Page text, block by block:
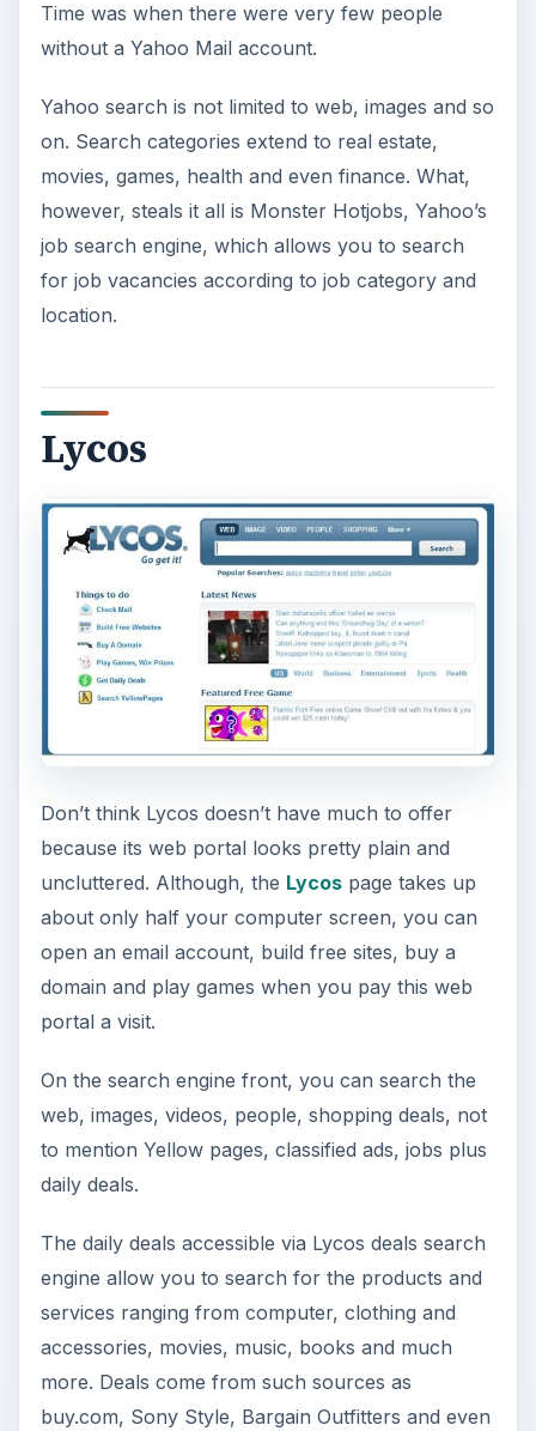
Time was when there were very few people
without a Yahoo Mail account.
Yahoo search is not limited to web, images and so
on. Search categories extend to real estate,
movies, games, health and even finance. What,
however, steals it all is Monster Hotjobs, Yahoo’s
job search engine, which allows you to search
for job vacancies according to job category and
location.
Lycos
Don’t think Lycos doesn’t have much to offer
because its web portal looks pretty plain and
uncluttered. Although, the Lycospage takes up
about only half your computer screen, you can
open an email account, build free sites, buy a
domain and play games when you pay this web
portal a visit.
On the search engine front, you can search the
web, images, videos, people, shopping deals, not
to mention Yellow pages, classified ads, jobs plus
daily deals.
The daily deals accessible via Lycos deals search
engine allow you to search for the products and
services ranging from computer, clothing and
accessories, movies, music, books and much
more. Deals come from such sources as
buy.com, Sony Style, Bargain Outfitters and even